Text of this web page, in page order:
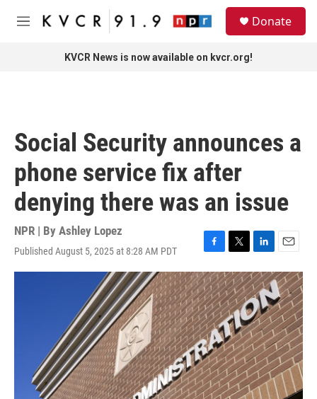
Skip to main content
M
Donate
KVCR News is now available on kvcr.org!
Social Security announces a
phone service fix after
denying there was an issue
NPR | By Ashley Lopez
Published August 5, 2025 at 8:28 AM PDT
F
a
c
e
b
o
o
k
T
w
i
t
t
e
r
L
i
n
k
e
d
I
n
E
m
a
i
l